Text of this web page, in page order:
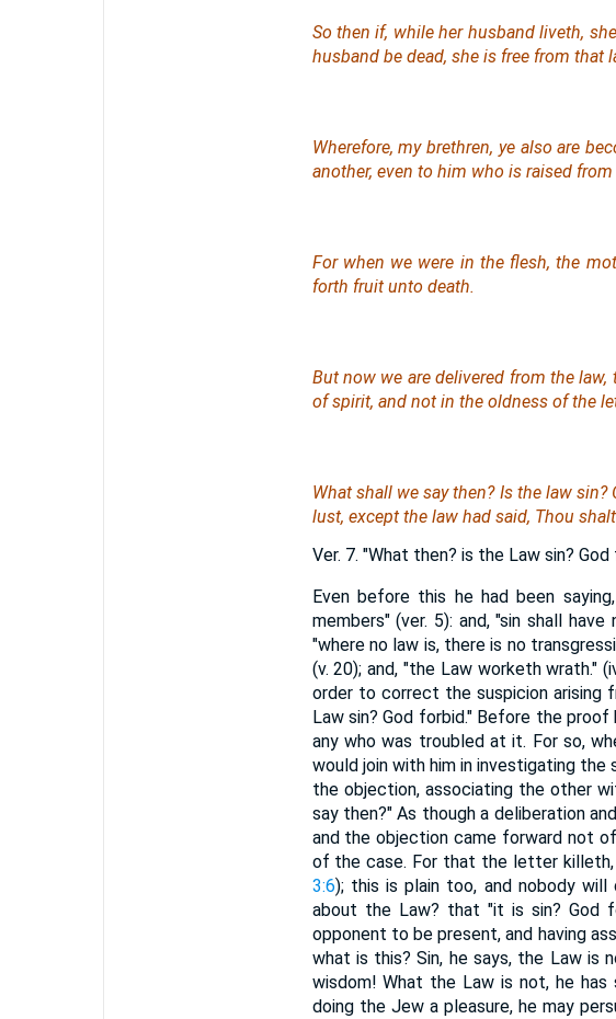
So then if, whileherhusband liveth,
husband be dead, she is free from that
Wherefore, my brethren, ye also are
another, even to him who is raised
For when we were in the flesh, the
forth fruit unto death.
But now we are delivered from the
of spirit, and not in the oldness of the
What shall we say then? Isthe law sin?
lust, except the law had said, Thou
Ver. 7. "What then? is the Law sin? God
Even before this he had been
members" (ver. 5): and, "sin shall
"where no law is, there is no
(v. 20); and, "the Law worketh wrath."
order to correct the suspicion arising
Law sin? God forbid." Before the
any who was troubled at it. For so,
would join with him in investigating the
the objection, associating the other
say then?" As though a deliberation
and the objection came forward not
of the case. For that the letter
3:6); this is plain too, and nobody
about the Law? that "it is sin? God
opponent to be present, and having
what is this? Sin, he says, the Law is
wisdom! What the Law is not, he
doing the Jew a pleasure, he may